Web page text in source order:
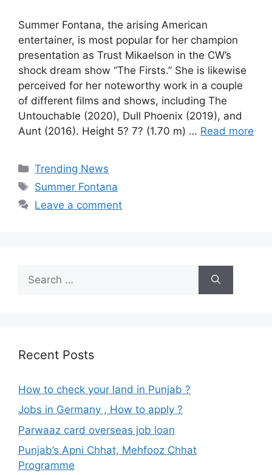
Summer Fontana, the arising American
entertainer, is most popular for her champion
presentation as Trust Mikaelson in the CW’s
shock dream show “The Firsts.” She is likewise
perceived for her noteworthy work in a couple
of different films and shows, including The
Untouchable (2020), Dull Phoenix (2019), and
Aunt (2016). Height 5? 7? (1.70 m) … Read more
Categories
Trending News
Tags
Summer Fontana
Leave a comment
for:
Recent Posts
How to check your land in Punjab ?
Jobs in Germany , How to apply ?
Parwaaz card overseas job loan
Punjab’s Apni Chhat, Mehfooz Chhat
Programme